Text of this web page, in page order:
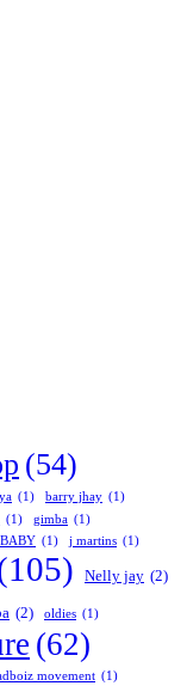
(54)
(1) barry jhay (1)
(1) gimba (1)
(1) j martins (1)
Nelly jay (2)
(2) oldies (1)
(62)
movement (1)